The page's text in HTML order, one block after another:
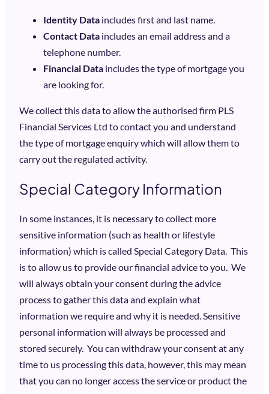
Identity Data includes first and last name.
Contact Data includes an email address and a
telephone number.
Financial Data includes the type of mortgage you
are looking for.
We collect this data to allow the authorised firm PLS
Financial Services Ltd to contact you and understand
the type of mortgage enquiry which will allow them to
carry out the regulated activity.
Special Category Information
In some instances, it is necessary to collect more
sensitive information (such as health or lifestyle
information) which is called Special Category Data. This
is to allow us to provide our financial advice to you. We
will always obtain your consent during the advice
process to gather this data and explain what
information we require and why it is needed. Sensitive
personal information will always be processed and
stored securely. You can withdraw your consent at any
time to us processing this data, however, this may mean
that you can no longer access the service or product the